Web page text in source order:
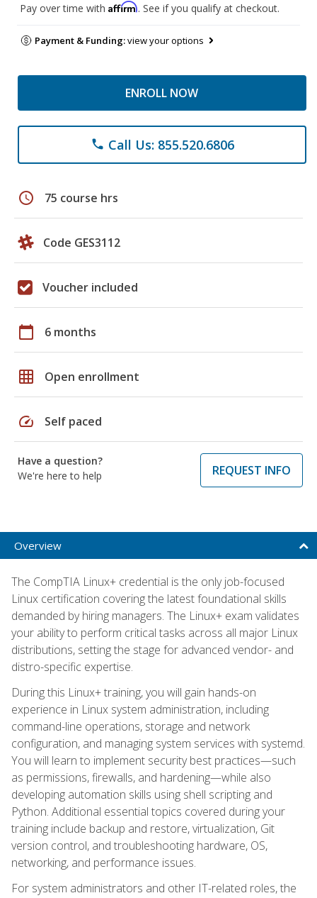
Pay over time with Affirm. See if you qualify at checkout.
Payment & Funding:view your options
ENROLL NOW
phone Call Us: 855.520.6806
schedule 75 course hrs
Code GES3112
Voucher included
calendar_today 6 months
grid_on Open enrollment
speed Self paced
Have a question?
We're here to help
REQUEST INFO
Overview
The CompTIA Linux+ credential is the only job-focused
Linux certification covering the latest foundational skills
demanded by hiring managers. The Linux+ exam validates
your ability to perform critical tasks across all major Linux
distributions, setting the stage for advanced vendor- and
distro-specific expertise.
During this Linux+ training, you will gain hands-on
experience in Linux system administration, including
command-line operations, storage and network
configuration, and managing system services with systemd.
You will learn to implement security best practices—such
as permissions, firewalls, and hardening—while also
developing automation skills using shell scripting and
Python. Additional essential topics covered during your
training include backup and restore, virtualization, Git
version control, and troubleshooting hardware, OS,
networking, and performance issues.
For system administrators and other IT-related roles, the